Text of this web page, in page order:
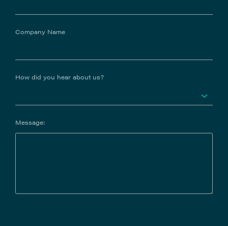
Company Name
How did you hear about us?
Message: